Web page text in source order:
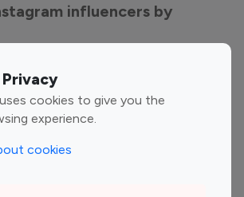
Privacy
cookies to give you the
experience.
cookies
influencers by
Finance Influencers